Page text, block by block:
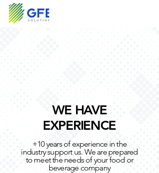
WE HAVE
EXPERIENCE
+10 years of experience in the
industry support us. We are prepared
to meet the needs of your food or
beverage company